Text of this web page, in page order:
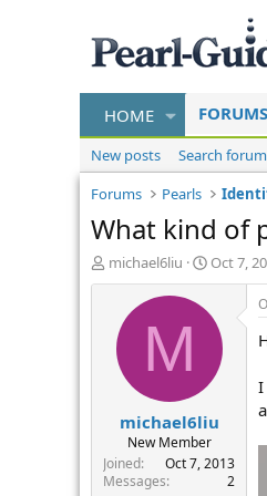
HOME FORUMS
New posts
Search
Forums
Pearls
What kind of
T
h
t
e
michael6liu
S
t
r
a
e
Oct 7,
M
michael6liu
New Member
Joined
Oct 7, 2013
Messages
2
I